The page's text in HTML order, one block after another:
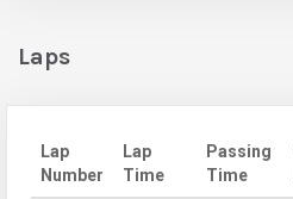
Laps
Lap
Number
Lap
Time
Passing
Time